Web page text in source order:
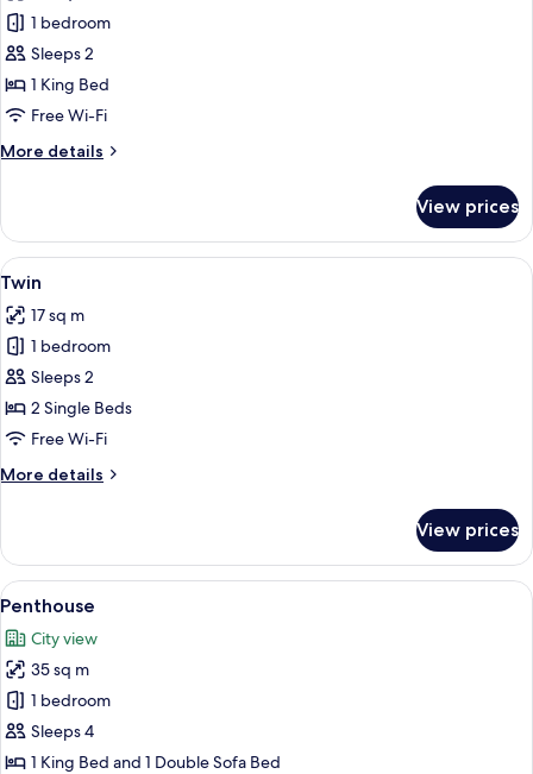
for
Large
Deluxe
1 bedroom
Sleeps 2
1 King Bed
Free Wi-Fi
More details
More
Deluxe
View prices
View
all
photos
for
Twin
A hotel room with two beds, a desk,
8
Twin
17 sq m
1 bedroom
Sleeps 2
2 Single Beds
Free Wi-Fi
More details
More
View prices
View
all
photos
for
Penthouse
A modern hotel room with a large
9
Penthouse
City view
35 sq m
1 bedroom
Sleeps 4
1 King Bed and 1 Double Sofa Bed